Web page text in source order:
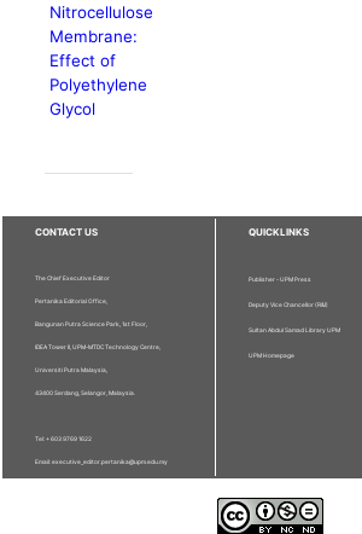
Nitrocellulose
Membrane:
Effect of
Polyethylene
Glycol
CONTACT US
The Chief Executive Editor
Pertanika Editorial Office,
Bangunan Putra Science Park, 1st Floor,
IDEA Tower II, UPM-MTDC Technology Centre,
Universiti Putra Malaysia,
43400 Serdang, Selangor, Malaysia.
Tel: + 603 9769 1622
Email: executive_editor.pertanika@upm.edu.my
QUICKLINKS
Publisher - UPM Press
Deputy Vice Chancellor (R&I)
Sultan Abdul Samad Library UPM
UPM Homepage